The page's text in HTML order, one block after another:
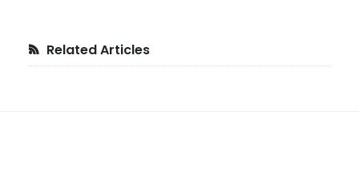
Primary
Related Articles